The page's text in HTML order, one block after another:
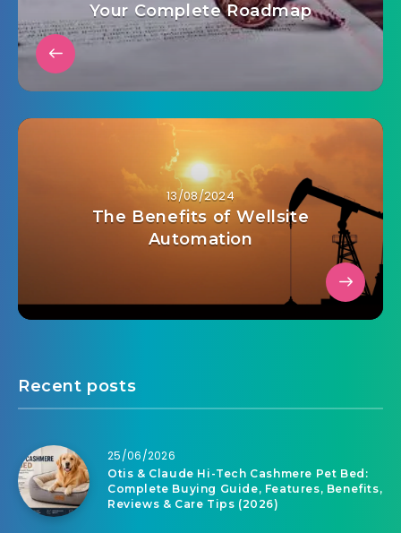
Your Complete Roadmap
13/08/2024
The Benefits of Wellsite
Automation
Recent posts
25/06/2026
Otis & Claude Hi-Tech Cashmere Pet Bed:
Complete Buying Guide, Features, Benefits,
Reviews & Care Tips (2026)